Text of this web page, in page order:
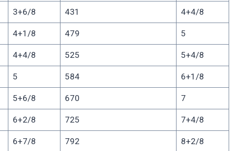
3+6/8 431 4+4/8
4+1/8 479 5
4+4/8 525 5+4/8
5 584 6+1/8
5+6/8 670 7
6+2/8 725 7+4/8
6+7/8 792 8+2/8